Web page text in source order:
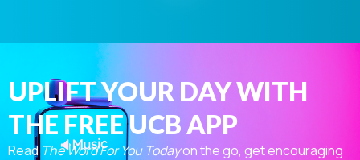
UPLIFT YOUR DAY WITH
THE FREE UCB APP
Read The Word For You Todayon the go, get encouraging